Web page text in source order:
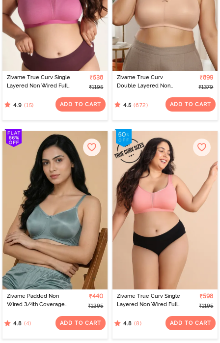
Zivame True Curv Single
Layered Non Wired Full
Red Violet
₹538
₹1195
4.9 (15) ADD TO CART
Zivame True Curv
Double Layered Non
Minimiser Bra - Roebuck
₹899
₹1379
4.5 (672) ADD TO CART
Zivame Padded Non
Wired 3/4th Coverage
₹440
₹1295
4.8 (4) ADD TO CART
Zivame True Curv Single
Layered Non Wired Full
Lobster Bisque
₹598
₹1195
4.8 (8) ADD TO CART